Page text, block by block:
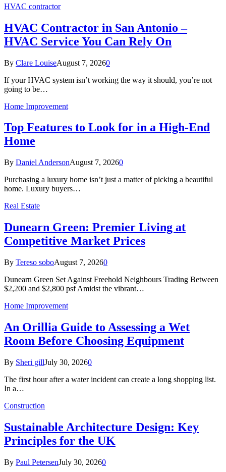
HVAC contractor
HVAC Contractor in San Antonio –
HVAC Service You Can Rely On
By Clare LouiseAugust 7, 20260
If your HVAC system isn’t working the way it should, you’re not
going to be…
Home Improvement
Top Features to Look for in a High-End
Home
By Daniel AndersonAugust 7, 20260
Purchasing a luxury home isn’t just a matter of picking a beautiful
home. Luxury buyers…
Real Estate
Dunearn Green: Premier Living at
Competitive Market Prices
By Tereso soboAugust 7, 20260
Dunearn Green Set Against Freehold Neighbours Trading Between
$2,200 and $2,800 psf Amidst the vibrant…
Home Improvement
An Orillia Guide to Assessing a Wet
Room Before Choosing Equipment
By Sheri gillJuly 30, 20260
The first hour after a water incident can create a long shopping list.
In a…
Construction
Sustainable Architecture Design: Key
Principles for the UK
By Paul PetersenJuly 30, 20260